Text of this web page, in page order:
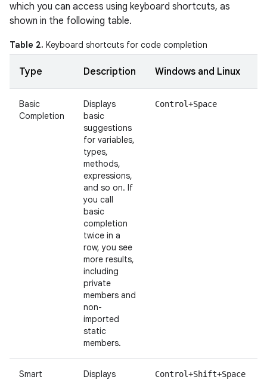
which you can access using keyboard shortcuts, as
shown in the following table.
Table 2. Keyboard shortcuts for code completion
Type Description Windows and Linux
Basic
Completion
Displays
basic
suggestions
for variables,
types,
methods,
expressions,
and so on. If
you call
basic
completion
twice in a
row, you see
more results,
including
private
members and
non-
imported
static
members.
Control+Space
Smart
Displays
Control+Shift+Space